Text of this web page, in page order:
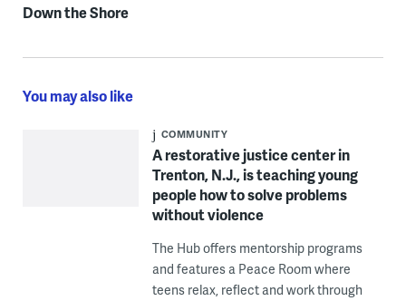
Down the Shore
You may also like
COMMUNITY
A restorative justice center in
Trenton, N.J., is teaching young
people how to solve problems
without violence
The Hub offers mentorship programs
and features a Peace Room where
teens relax, reflect and work through